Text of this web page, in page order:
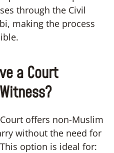
through the Civil
making the process
a Court
offers non-Muslim
without the need for
option is ideal for: